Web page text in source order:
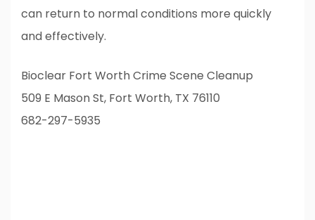
can return to normal conditions more quickly
and effectively.
Bioclear Fort Worth Crime Scene Cleanup
509 E Mason St, Fort Worth, TX 76110
682-297-5935